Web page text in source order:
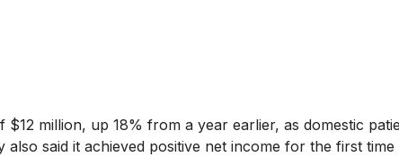
million, up 18% from a year earlier, as domestic
said it achieved positive net income for the first time